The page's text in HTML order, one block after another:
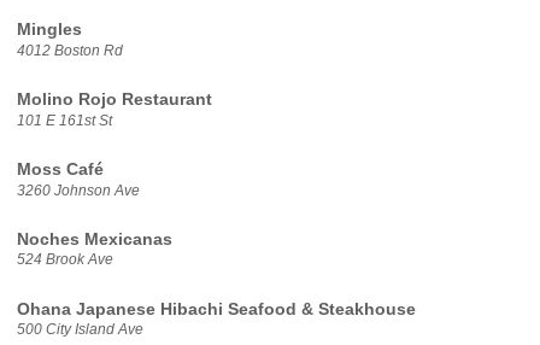
Mingles
4012 Boston Rd
Molino Rojo Restaurant
101 E 161st St
Moss Café
3260 Johnson Ave
Noches Mexicanas
524 Brook Ave
Ohana Japanese Hibachi Seafood & Steakhouse
500 City Island Ave